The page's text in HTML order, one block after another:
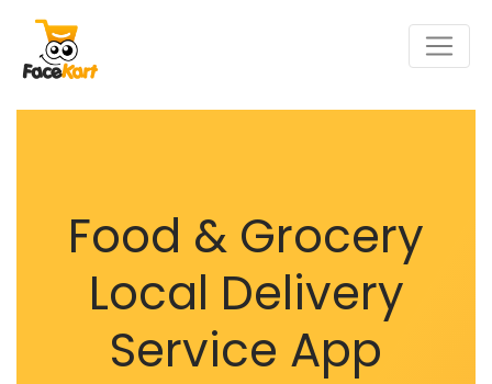
Food & Grocery
Local Delivery
Service App